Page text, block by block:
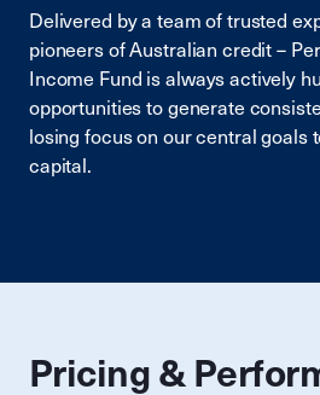
Delivered by a team of trusted
pioneers of Australian credit –
Income Fund is always actively
opportunities to generate
losing focus on our central goals
capital.
Pricing &